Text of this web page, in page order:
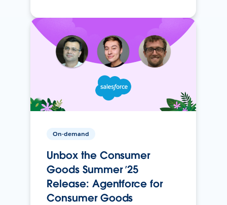
On-demand
Unbox the Consumer
Goods Summer ’25
Release: Agentforce for
Consumer Goods